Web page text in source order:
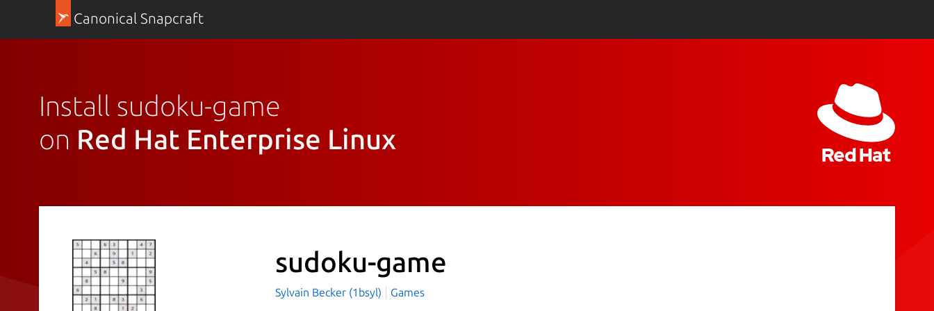
Canonical Snapcraft
Install sudoku-game
on Red Hat Enterprise Linux
sudoku-game
Sylvain Becker (1bsyl) Games